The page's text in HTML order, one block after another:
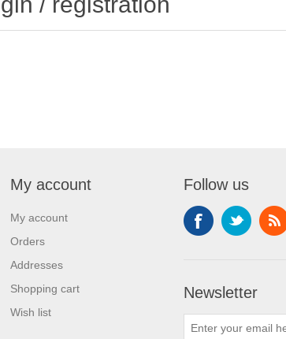
My account
My account
Orders
Addresses
Shopping cart
Wish list
Follow us
Newsletter